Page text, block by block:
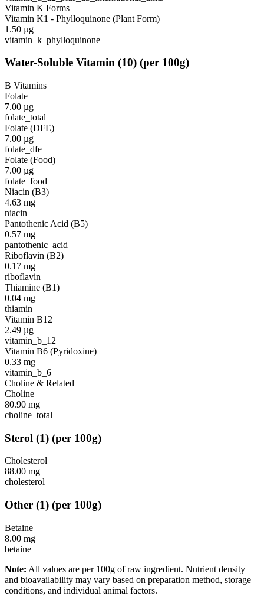
Vitamin K Forms
Vitamin K1 - Phylloquinone (Plant Form)
1.50 µg
vitamin_k_phylloquinone
Water-Soluble Vitamin (10) (per 100g)
B Vitamins
Folate
7.00 µg
folate_total
Folate (DFE)
7.00 µg
folate_dfe
Folate (Food)
7.00 µg
folate_food
Niacin (B3)
4.63 mg
niacin
Pantothenic Acid (B5)
0.57 mg
pantothenic_acid
Riboflavin (B2)
0.17 mg
riboflavin
Thiamine (B1)
0.04 mg
thiamin
Vitamin B12
2.49 µg
vitamin_b_12
Vitamin B6 (Pyridoxine)
0.33 mg
vitamin_b_6
Choline & Related
Choline
80.90 mg
choline_total
Sterol (1) (per 100g)
Cholesterol
88.00 mg
cholesterol
Other (1) (per 100g)
Betaine
8.00 mg
betaine
Note: All values are per 100g of raw ingredient. Nutrient density
and bioavailability may vary based on preparation method, storage
conditions, and individual animal factors.